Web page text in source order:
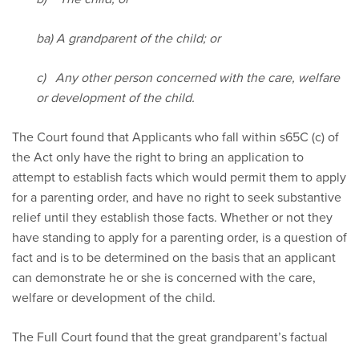
ba) A grandparent of the child; or
c) Any other person concerned with the care, welfare
or development of the child.
The Court found that Applicants who fall within s65C (c) of
the Act only have the right to bring an application to
attempt to establish facts which would permit them to apply
for a parenting order, and have no right to seek substantive
relief until they establish those facts. Whether or not they
have standing to apply for a parenting order, is a question of
fact and is to be determined on the basis that an applicant
can demonstrate he or she is concerned with the care,
welfare or development of the child.
The Full Court found that the great grandparent’s factual